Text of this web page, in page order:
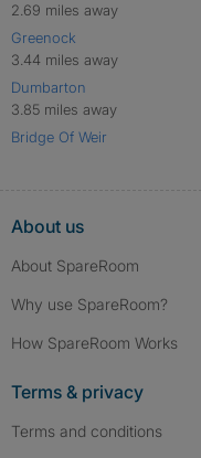
2.69 miles away
Greenock
3.44 miles away
Dumbarton
3.85 miles away
Bridge Of Weir
About us
About SpareRoom
Why use SpareRoom?
How SpareRoom Works
Terms & privacy
Terms and conditions